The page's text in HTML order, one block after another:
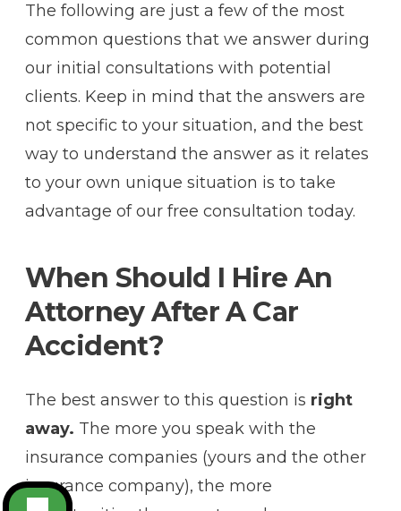
The following are just a few of the most
common questions that we answer during
our initial consultations with potential
clients. Keep in mind that the answers are
not specific to your situation, and the best
way to understand the answer as it relates
to your own unique situation is to take
advantage of our free consultation today.
When Should I Hire An
Attorney After A Car
Accident?
The best answer to this question is right
away. The more you speak with the
insurance companies (yours and the other
insurance company), the more